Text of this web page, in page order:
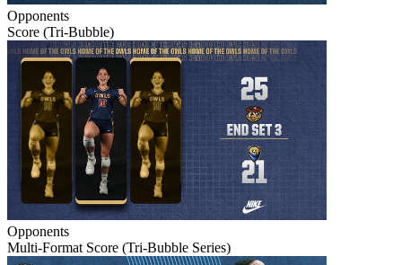
Opponents
Score (Tri-Bubble)
Opponents
Multi-Format Score (Tri-Bubble Series)